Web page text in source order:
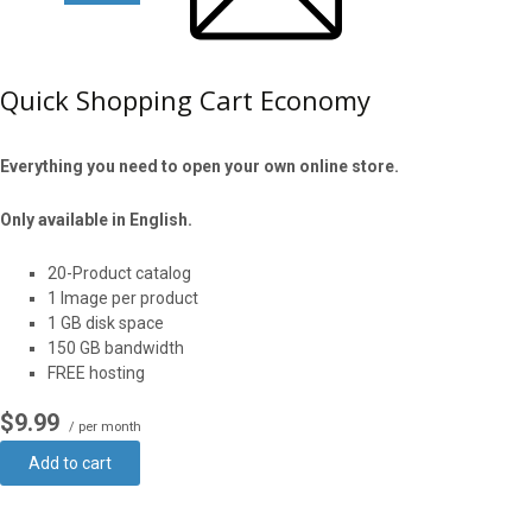
Quick Shopping Cart Economy
Everything you need to open your own online store.
Only available in English.
20-Product catalog
1 Image per product
1 GB disk space
150 GB bandwidth
FREE hosting
$9.99 / per month
Add to cart